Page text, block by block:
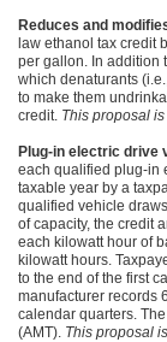
Reduces and
law ethanol tax credit
per gallon. In addition
which denaturants
to make them
credit. This proposal
Plug-in electric drive
each qualified plug-in
taxable year by a
qualified vehicle
of capacity, the credit
each kilowatt hour of
kilowatt hours.
to the end of the first
manufacturer records
calendar quarters.
(AMT). This proposal